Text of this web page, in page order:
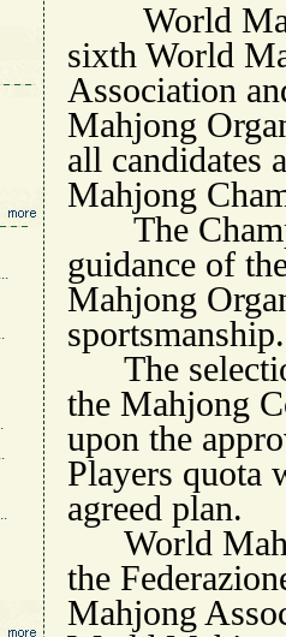
World
sixth World
Association
Mahjong
all candidates
Mahjong
The
guidance of
Mahjong
sportsmanship.
The
the Mahjong
upon the
Players quota
agreed plan.
World
the
Mahjong